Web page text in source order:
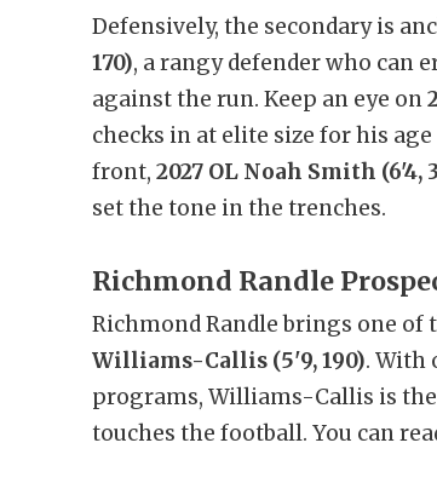
Defensively, the secondary is
170), a rangy defender who can
against the run. Keep an eye on
checks in at elite size for his
front, 2027 OL Noah Smith (6'4,
set the tone in the trenches.
Richmond Randle
Richmond Randle brings one of
Williams-Callis (5'9, 190). With
programs, Williams-Callis is
touches the football. You can